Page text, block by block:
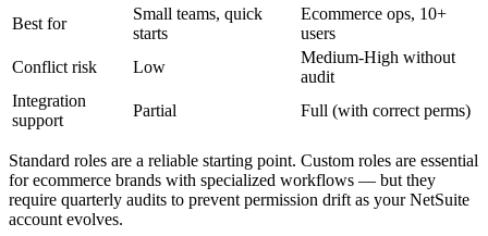
Best for
Small teams, quick
starts
Ecommerce ops, 10+
users
Conflict risk
Low
Medium-High without
audit
Integration
support
Partial Full (with correct perms)
Standard roles are a reliable starting point. Custom roles are essential
for ecommerce brands with specialized workflows — but they
require quarterly audits to prevent permission drift as your NetSuite
account evolves.